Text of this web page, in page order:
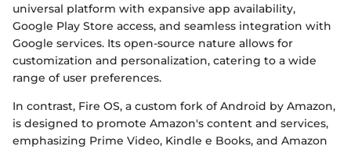
universal platform with expansive app availability,
Google Play Store access, and seamless integration with
Google services. Its open-source nature allows for
customization and personalization, catering to a wide
range of user preferences.
In contrast, Fire OS, a custom fork of Android by Amazon,
is designed to promote Amazon's content and services,
emphasizing Prime Video, Kindle e Books, and Amazon